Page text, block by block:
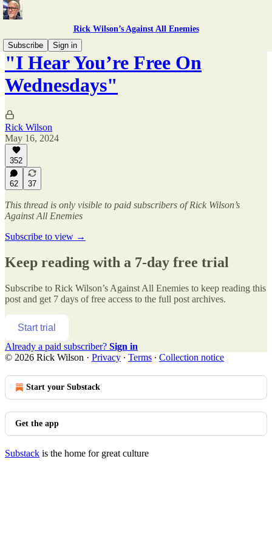
Rick Wilson’s Against All Enemies
Subscribe
Sign in
"I Hear You’re Free On
Wednesdays"
Rick Wilson
May 16, 2024
352
62 37
This thread is only visible to paid subscribers of Rick Wilson’s
Against All Enemies
Subscribe to view →
Keep reading with a 7-day free trial
Subscribe to Rick Wilson’s Against All Enemies to keep reading this
post and get 7 days of free access to the full post archives.
Start trial
Already a paid subscriber? Sign in
© 2026 Rick Wilson · Privacy ∙ Terms ∙ Collection notice
Start your Substack
Get the app
Substack is the home for great culture